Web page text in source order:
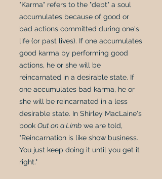
"Karma" refers to the "debt" a soul
accumulates because of good or
bad actions committed during one's
life (or past lives). If one accumulates
good karma by performing good
actions, he or she will be
reincarnated in a desirable state. If
one accumulates bad karma, he or
she will be reincarnated in a less
desirable state. In Shirley MacLaine's
book Out on a Limb we are told,
"Reincarnation is like show business.
You just keep doing it until you get it
right."